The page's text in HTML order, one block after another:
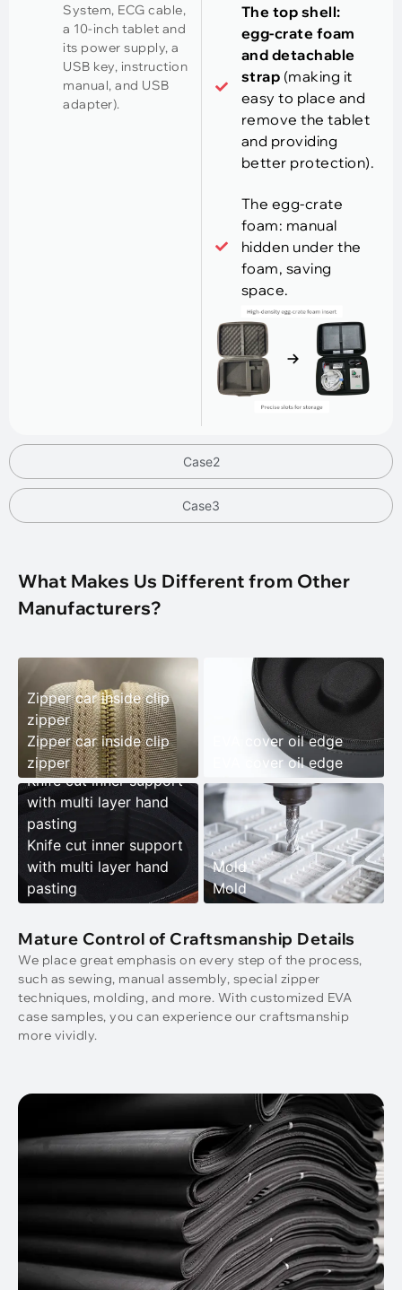
Case2
Case3
System, ECG cable,
a 10-inch tablet and
its power supply, a
USB key, instruction
manual, and USB
adapter).
The top shell:
egg-crate foam
and detachable
strap (making it
easy to place and
remove the tablet
and providing
better protection).
The egg-crate
foam: manual
hidden under the
foam, saving
space.
What Makes Us Different from Other
Manufacturers?
Zipper car inside clip
zipper
Zipper car inside clip
zipper
EVA cover oil edge
EVA cover oil edge
Knife cut inner support
with multi layer hand
pasting
Knife cut inner support
with multi layer hand
pasting
Mold
Mold
Mature Control of Craftsmanship Details
We place great emphasis on every step of the process,
such as sewing, manual assembly, special zipper
techniques, molding, and more. With customized EVA
case samples, you can experience our craftsmanship
more vividly.